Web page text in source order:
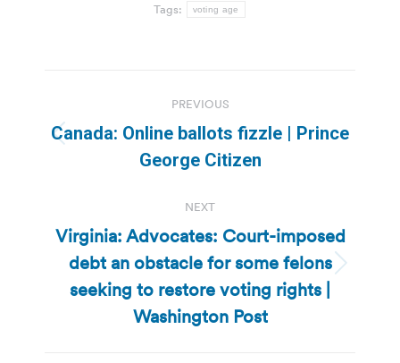
Tags: voting age
navigation
PREVIOUS
Previous
post:
Canada: Online ballots fizzle | Prince
George Citizen
NEXT
Next
post:
Virginia: Advocates: Court-imposed
debt an obstacle for some felons
seeking to restore voting rights |
Washington Post